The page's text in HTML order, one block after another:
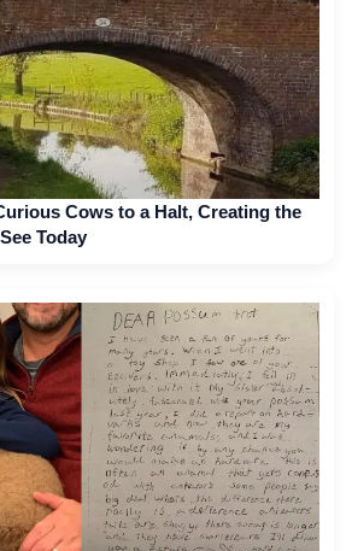
Cows to a Halt, Creating the
Today